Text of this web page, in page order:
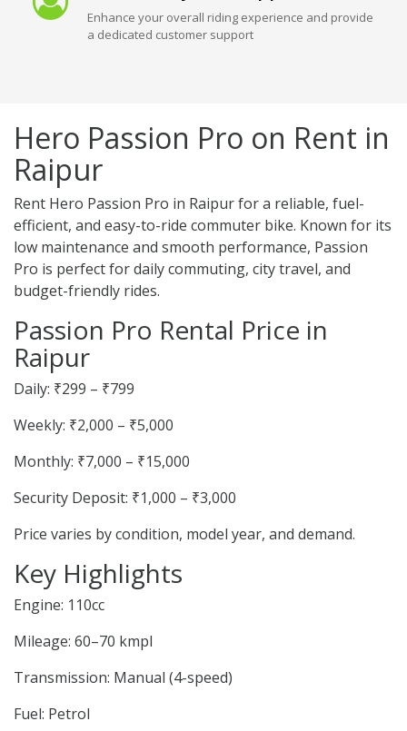
Enhance your overall riding experience and provide
a dedicated customer support
Hero Passion Pro on Rent in
Raipur
Rent Hero Passion Pro in Raipur for a reliable, fuel-
efficient, and easy-to-ride commuter bike. Known for its
low maintenance and smooth performance, Passion
Pro is perfect for daily commuting, city travel, and
budget-friendly rides.
Passion Pro Rental Price in
Raipur
Daily: ₹299 – ₹799
Weekly: ₹2,000 – ₹5,000
Monthly: ₹7,000 – ₹15,000
Security Deposit: ₹1,000 – ₹3,000
Price varies by condition, model year, and demand.
Key Highlights
Engine: 110cc
Mileage: 60–70 kmpl
Transmission: Manual (4-speed)
Fuel: Petrol